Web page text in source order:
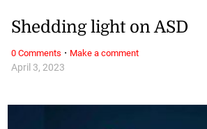
April 3, 2023
Shedding light on ASD
0 Comments · Make a comment